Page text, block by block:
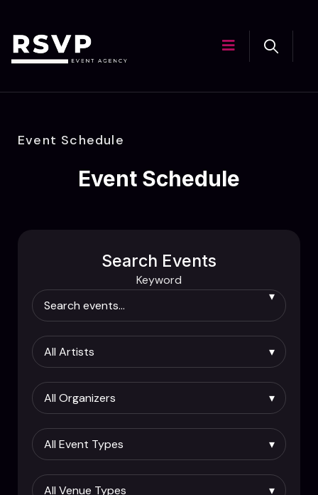
Event Schedule
Event Schedule
Search Events
Keyword